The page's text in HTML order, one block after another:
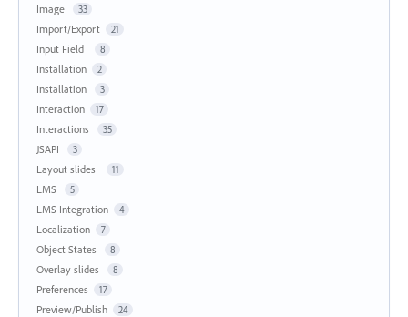
Image 33
Import/Export 21
Input Field 8
Installation 2
Installation 3
Interaction 17
Interactions 35
JSAPI 3
Layout slides 11
LMS 5
LMS Integration 4
Localization 7
Object States 8
Overlay slides 8
Preferences 17
Preview/Publish 24